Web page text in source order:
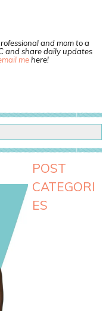
and mom to a
and share daily updates
mehere!
POST
CATEGORI
ES